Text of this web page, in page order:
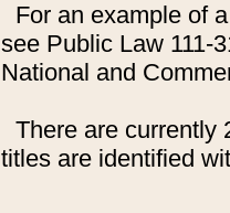
For an example of
see Public Law 111-
National and
There are currently
titles are identified